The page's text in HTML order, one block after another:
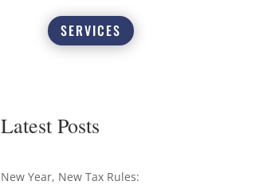
SERVICES
Latest Posts
New Year, New Tax Rules: